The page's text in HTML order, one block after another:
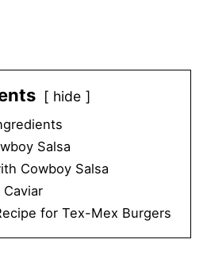
hide
Salsa
Cowboy Salsa
for Tex-Mex Burgers